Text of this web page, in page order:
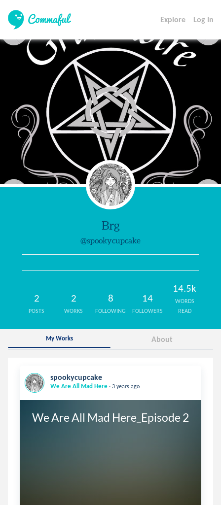
Explore Log In
Brg
@spookycupcake
2
POSTS
2
WORKS
8
FOLLOWING
14
FOLLOWERS
14.5k
WORDS
READ
My Works About
spookycupcake
We Are All Mad Here . 3 years ago
We Are All Mad Here_Episode 2